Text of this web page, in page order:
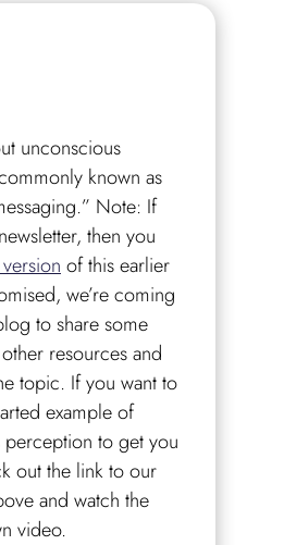
unconscious
known as
Note: If
then you
of this earlier
we’re coming
to share some
resources and
topic. If you want to
example of
perception to get you
out the link to our
and watch the
video.